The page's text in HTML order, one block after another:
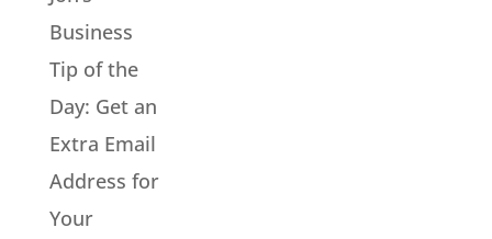
Business
Tip of the
Day: Get an
Extra Email
Address for
Your